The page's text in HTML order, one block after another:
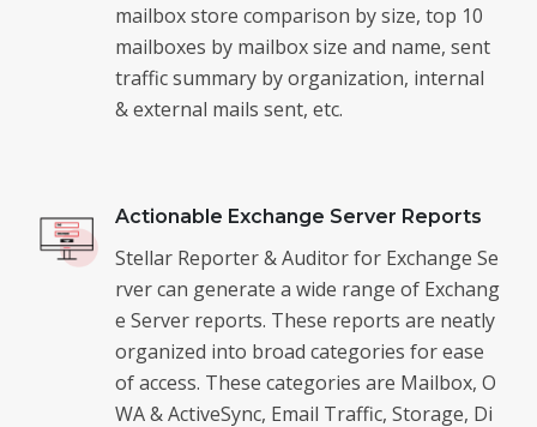
mailbox store comparison by size, top 10
mailboxes by mailbox size and name, sent
traffic summary by organization, internal
& external mails sent, etc.
Actionable Exchange Server Reports
Stellar Reporter & Auditor for Exchange Se
rver can generate a wide range of Exchang
e Server reports. These reports are neatly
organized into broad categories for ease
of access. These categories are Mailbox, O
WA & ActiveSync, Email Traffic, Storage, Di